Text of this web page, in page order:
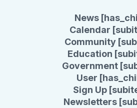
News
Calendar
Community
Education
Government
User
Sign Up
Newsletters